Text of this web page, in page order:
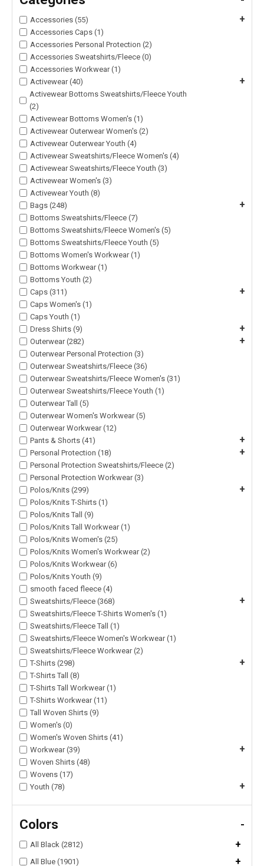
Accessories (55) +
Accessories Caps (1)
Accessories Personal Protection (2)
Accessories Sweatshirts/Fleece (0)
Accessories Workwear (1)
Activewear (40)
+
Activewear Bottoms Sweatshirts/Fleece Youth
(2)
Activewear Bottoms Women's (1)
Activewear Outerwear Women's (2)
Activewear Outerwear Youth (4)
Activewear Sweatshirts/Fleece Women's (4)
Activewear Sweatshirts/Fleece Youth (3)
Activewear Women's (3)
Activewear Youth (8)
Bags (248)
+
Bottoms Sweatshirts/Fleece (7)
Bottoms Sweatshirts/Fleece Women's (5)
Bottoms Sweatshirts/Fleece Youth (5)
Bottoms Women's Workwear (1)
Bottoms Workwear (1)
Bottoms Youth (2)
Caps (311)
+
Caps Women's (1)
Caps Youth (1)
Dress Shirts (9)
+
Outerwear (282) +
Outerwear Personal Protection (3)
Outerwear Sweatshirts/Fleece (36)
Outerwear Sweatshirts/Fleece Women's (31)
Outerwear Sweatshirts/Fleece Youth (1)
Outerwear Tall (5)
Outerwear Women's Workwear (5)
Outerwear Workwear (12)
Pants & Shorts (41)
+
Personal Protection (18) +
Personal Protection Sweatshirts/Fleece (2)
Personal Protection Workwear (3)
Polos/Knits (299)
+
Polos/Knits T-Shirts (1)
Polos/Knits Tall (9)
Polos/Knits Tall Workwear (1)
Polos/Knits Women's (25)
Polos/Knits Women's Workwear (2)
Polos/Knits Workwear (6)
Polos/Knits Youth (9)
smooth faced fleece (4)
Sweatshirts/Fleece (368)
+
Sweatshirts/Fleece T-Shirts Women's (1)
Sweatshirts/Fleece Tall (1)
Sweatshirts/Fleece Women's Workwear (1)
Sweatshirts/Fleece Workwear (2)
T-Shirts (298)
+
T-Shirts Tall (8)
T-Shirts Tall Workwear (1)
T-Shirts Workwear (11)
Tall Woven Shirts (9)
Women's (0)
Women's Woven Shirts (41)
Workwear (39)
+
Woven Shirts (48)
Wovens (17)
Youth (78)
+
Colors -
All Black (2812) +
All Blue (1901) +